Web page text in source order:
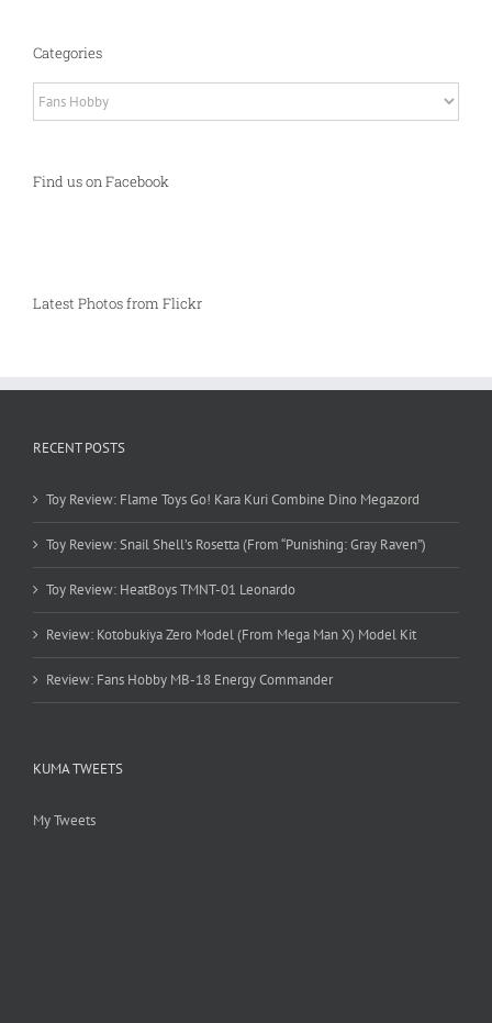
Categories
Find us on Facebook
Latest Photos from Flickr
RECENT POSTS
Toy Review: Flame Toys Go! Kara Kuri Combine Dino Megazord
Toy Review: Snail Shell’s Rosetta (From “Punishing: Gray Raven”)
Toy Review: HeatBoys TMNT-01 Leonardo
Review: Kotobukiya Zero Model (From Mega Man X) Model Kit
Review: Fans Hobby MB-18 Energy Commander
KUMA TWEETS
My Tweets